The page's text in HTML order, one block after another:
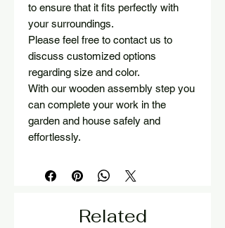
to ensure that it fits perfectly with
your surroundings.
Please feel free to contact us to
discuss customized options
regarding size and color.
With our wooden assembly step you
can complete your work in the
garden and house safely and
effortlessly.
Related